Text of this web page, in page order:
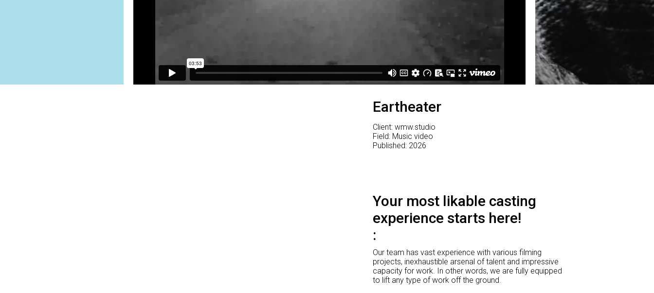
Eartheater
Client: wmw.studio
Field: Music video
Published: 2026
Your most likable casting
experience starts here!
Our team has vast experience with various filming
projects, inexhaustible arsenal of talent and impressive
capacity for work. In other words, we are fully equipped
to lift any type of work off the ground.